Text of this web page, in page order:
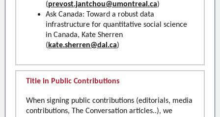
(prevost.jantchou@umontreal.ca)
Ask Canada: Toward a robust data
infrastructure for quantitative social science
in Canada, Kate Sherren
(kate.sherren@dal.ca)
Title in Public Contributions
When signing public contributions (editorials, media
contributions, The Conversation articles..), we